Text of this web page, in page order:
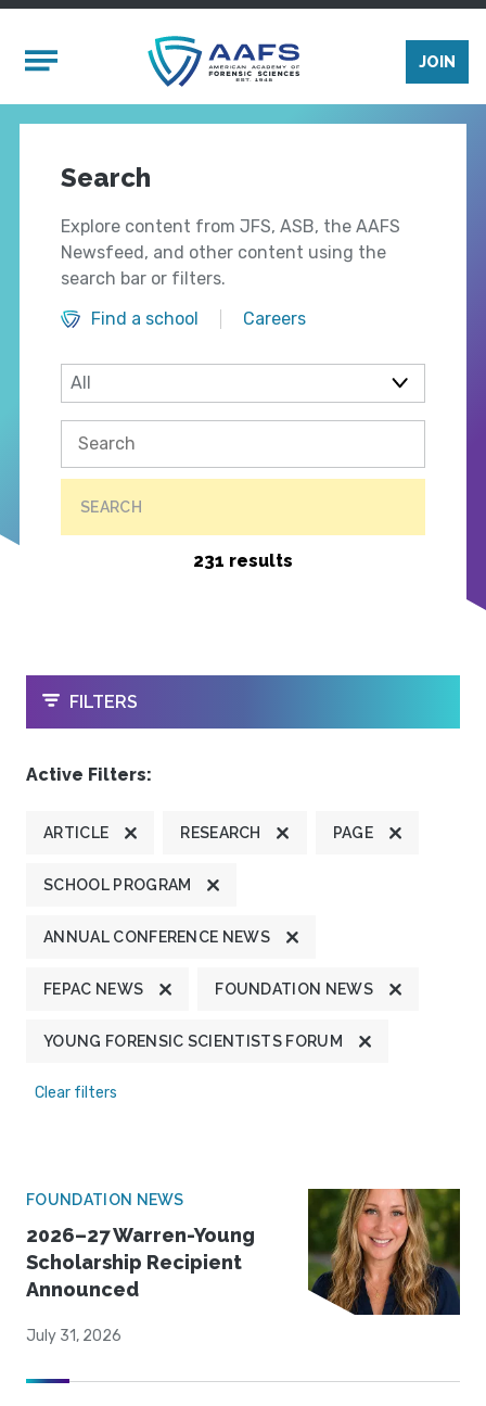
Mobile Menu
JOIN
Search
Explore content from JFS, ASB, the AAFS
Newsfeed, and other content using the
search bar or filters.
Find a school
Careers
SEARCH
231 results
OPEN
FILTERS
Active Filters:
ARTICLE RESEARCH PAGE
SCHOOL PROGRAM
ANNUAL CONFERENCE NEWS
FEPAC NEWS FOUNDATION NEWS
YOUNG FORENSIC SCIENTISTS FORUM
Clear filters
FOUNDATION NEWS
2026–27 Warren-Young
Scholarship Recipient
Announced
July 31, 2026